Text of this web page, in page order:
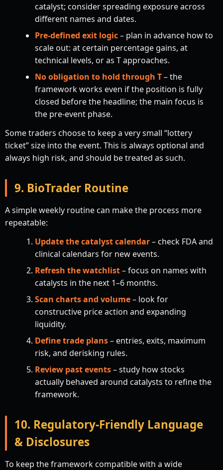
catalyst; consider spreading exposure across
different names and dates.
Pre-defined exit logic– plan in advance how to
scale out: at certain percentage gains, at
technical levels, or as T approaches.
No obligation to hold through T– the
framework works even if the position is fully
closed before the headline; the main focus is
the pre-event phase.
Some traders choose to keep a very small “lottery
ticket” size into the event. This is always optional and
always high risk, and should be treated as such.
9. BioTrader Routine
A simple weekly routine can make the process more
repeatable:
Update the catalyst calendar– check FDA and
clinical calendars for new events.
Refresh the watchlist– focus on names with
catalysts in the next 1–6 months.
Scan charts and volume– look for
constructive price action and expanding
liquidity.
Define trade plans– entries, exits, maximum
risk, and derisking rules.
Review past events– study how stocks
actually behaved around catalysts to refine the
framework.
10. Regulatory-Friendly Language
& Disclosures
To keep the framework compatible with a wide